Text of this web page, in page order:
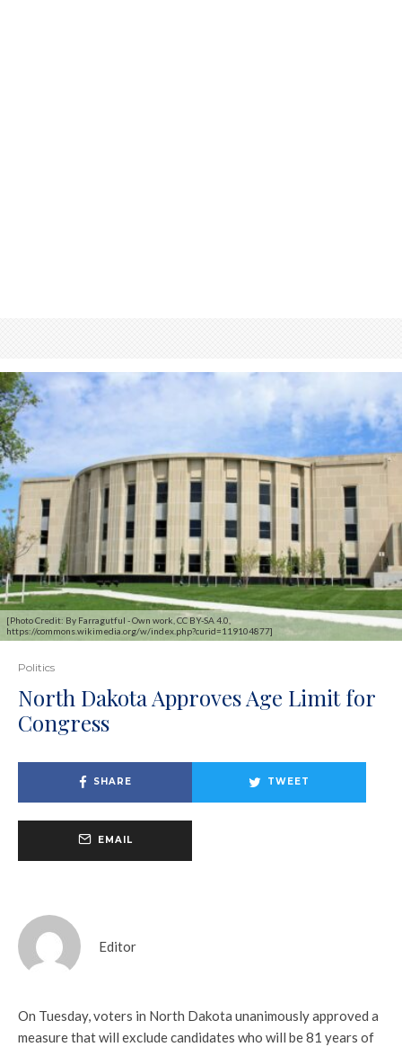
[Photo Credit: By Farragutful - Own work, CC BY-SA 4.0,
https://commons.wikimedia.org/w/index.php?curid=119104877]
Politics
North Dakota Approves Age Limit for
Congress
SHARE TWEET
EMAIL
Editor
On Tuesday, voters in North Dakota unanimously approved a
measure that will exclude candidates who will be 81 years of